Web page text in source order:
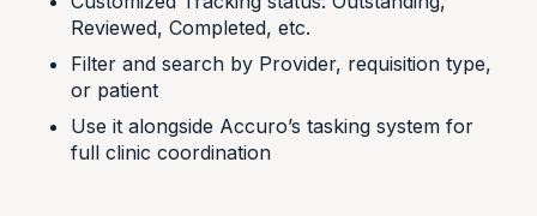
Reviewed, Completed, etc.
Filter and search by Provider, requisition type,
or patient
Use it alongside Accuro’s tasking system for
full clinic coordination